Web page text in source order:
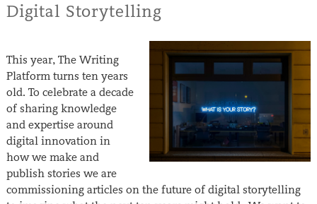
Digital Storytelling
This year, The Writing
Platform turns ten years
old. To celebrate a decade
of sharing knowledge
and expertise around
digital innovation in
how we make and
publish stories we are
commissioning articles on the future of digital storytelling